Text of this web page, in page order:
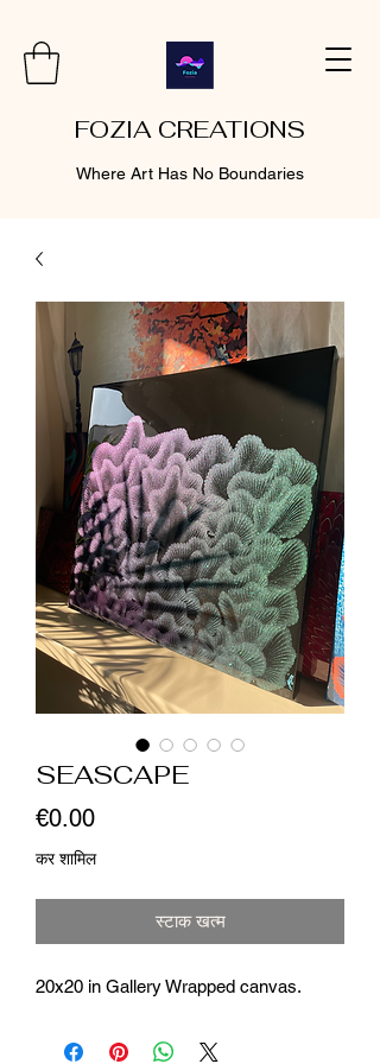
FOZIA CREATIONS
Where Art Has No Boundaries
SEASCAPE
€0.00मूल्य
कर शामिल
स्टाक खत्म
20x20 in Gallery Wrapped canvas.